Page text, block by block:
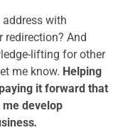
with
redirection? And
lifting for other
me know. Helping
it forward that
develop
.